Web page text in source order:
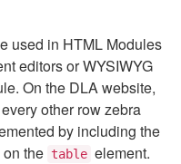
used in HTML Modules
editors or WYSIWYG
On the DLA website,
other row zebra
by including the
on the table element.